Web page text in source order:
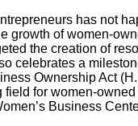
has not
growth of women-
the creation of
celebrates a
Ownership Act
for women-
Business